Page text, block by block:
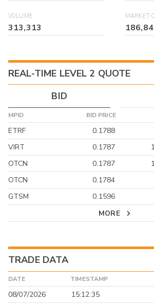
VOLUME
313,313
MARKET
REAL-TIME LEVEL 2 QUOTE
BID
MPID BID PRICE
ETRF 0.1788
VIRT
0.1787
OTCN
0.1787
OTCN
0.1784
GTSM
0.1596
MORE
TRADE DATA
DATE TIMESTAMP
08/07/2026 15:12:35